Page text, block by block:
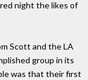
night the likes of
Scott and the LA
group in its
was that their first